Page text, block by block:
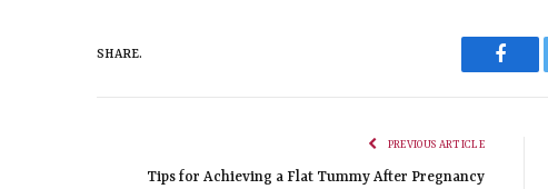
SHARE.
PREVIOUS ARTICLE
Tips for Achieving a Flat Tummy After Pregnancy